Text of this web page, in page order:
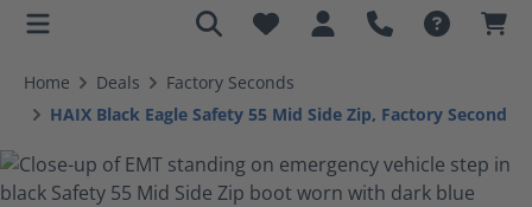
content
Home Deals
Factory Seconds
HAIX Black Eagle Safety 55 Mid Side Zip, Factory Second